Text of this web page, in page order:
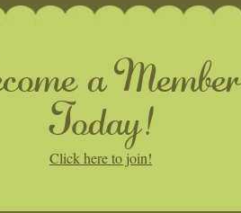
a Member
Today!
Click here to join!